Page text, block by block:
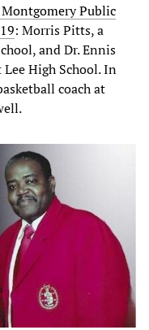
Public
: Morris Pitts, a
and Dr. Ennis
High School. In
coach at